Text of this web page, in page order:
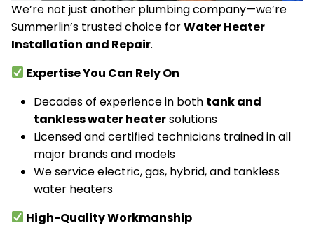
We’re not just another plumbing company—we’re
Summerlin’s trusted choice forWater Heater
Installation and Repair.
Expertise You Can Rely On
Decades of experience in both tank and
tankless water heatersolutions
Licensed and certified technicians trained in all
major brands and models
We service electric, gas, hybrid, and tankless
water heaters
High-Quality Workmanship